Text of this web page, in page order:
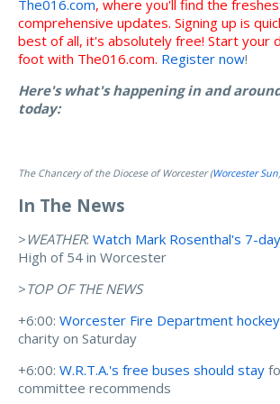
The016.com, where you'll find the
comprehensive updates. Signing up is
best of all, it's absolutely free! Start your
foot with The016.com. Register now!
Here's what's happening in and
today:
The Chancery of the Diocese of Worcester (Worcester Sun
In The News
> WEATHER: Watch Mark Rosenthal's 7-
High of 54 in Worcester
>TOP OF THE NEWS
+6:00: Worcester Fire Department
charity on Saturday
+6:00: W.R.T.A.'s free buses should stay
committee recommends